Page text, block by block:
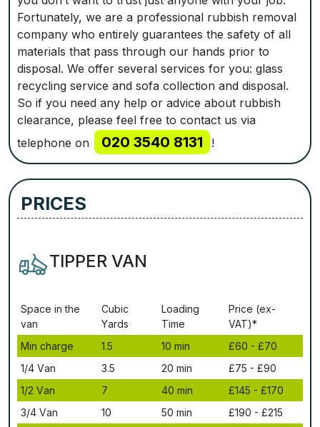
Fortunately, we are a professional rubbish removal
company who entirely guarantees the safety of all
materials that pass through our hands prior to
disposal. We offer several services for you: glass
recycling service and sofa collection and disposal.
So if you need any help or advice about rubbish
clearance, please feel free to contact us via
telephone on
020 3540 8131 !
PRICES
TIPPER VAN
Ѕрасе іn thе
vаn
Сubіс
Yаrdѕ
Lоаdіng
Time
Рrісе (ex-
VAT)*
Міn сhаrgе
1.5 10 mіn
£60 - £70
1/4 Vаn
3.5 20 mіn
£75 - £90
1/2 Vаn
7 40 mіn
£145 - £170
3/4 Vаn
10 50 mіn
£190 - £215